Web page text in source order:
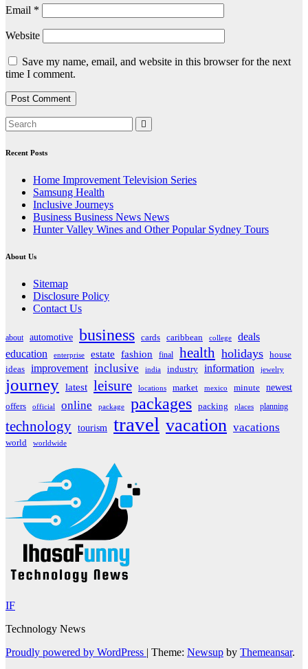
Email *
Website
Save my name, email, and website in this browser for the next
time I comment.
Recent Posts
Home Improvement Television Series
Samsung Health
Inclusive Journeys
Business Business News News
Hunter Valley Wines and Other Popular Sydney Tours
About Us
Sitemap
Disclosure Policy
Contact Us
about automotive business cards caribbean college
deals
education
enterprise estate fashion final health holidays house
ideas improvement inclusive india industry information jewelry
journey latest leisure locations market mexico minute
newest
offers
official online package packages packing places planning
technology tourism travel vacation vacations
world worldwide
IF
Technology News
Proudly powered by WordPress | Theme: Newsup by Themeansar.